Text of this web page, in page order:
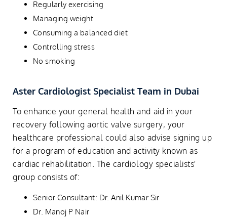
Regularly exercising
Managing weight
Consuming a balanced diet
Controlling stress
No smoking
Aster Cardiologist Specialist Team in Dubai
To enhance your general health and aid in your
recovery following aortic valve surgery, your
healthcare professional could also advise signing up
for a program of education and activity known as
cardiac rehabilitation. The cardiology specialists'
group consists of:
Senior Consultant: Dr. Anil Kumar Sir
Dr. Manoj P Nair